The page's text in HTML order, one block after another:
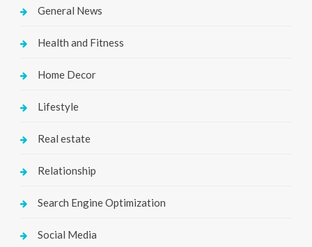
General News
Health and Fitness
Home Decor
Lifestyle
Real estate
Relationship
Search Engine Optimization
Social Media